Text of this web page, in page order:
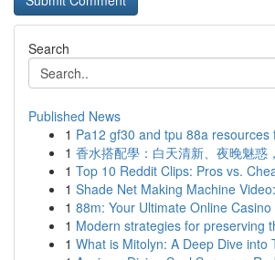
Search
Published News
1 Pa12 gf30 and tpu 88a resources
1 香水搭配學：白天清新、夜晚魅惑
1 Top 10 Reddit Clips: Pros vs.
1 Shade Net Making Machine
1 88m: Your Ultimate Online
1 Modern strategies for preserving
1 What is Mitolyn: A Deep Dive into